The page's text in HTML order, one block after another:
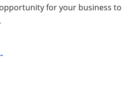
for your business to